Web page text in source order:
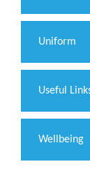
Uniform
Useful
Wellbeing